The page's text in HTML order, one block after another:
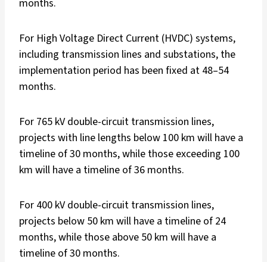
months.
For High Voltage Direct Current (HVDC) systems,
including transmission lines and substations, the
implementation period has been fixed at 48–54
months.
For 765 kV double-circuit transmission lines,
projects with line lengths below 100 km will have a
timeline of 30 months, while those exceeding 100
km will have a timeline of 36 months.
For 400 kV double-circuit transmission lines,
projects below 50 km will have a timeline of 24
months, while those above 50 km will have a
timeline of 30 months.